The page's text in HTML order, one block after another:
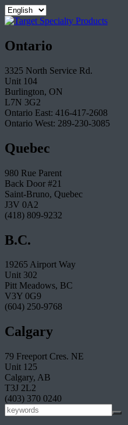
Ontario
3325 North Service Rd.
Unit 104
Burlington, ON
L7N 3G2
Ontario East: 416-417-2608
Ontario West: 289-230-3085
Quebec
980 Rue Parent
Back Door #21
Saint-Bruno, Quebec
J3V 0A2
(418) 809-9232
B.C.
19265 Airport Way
Unit 302
Pitt Meadows, BC
V3Y 0G9
(604) 250-9768
Calgary
79 Freeport Cres. NE
Unit 125
Calgary, AB
T3J 2L2
(403) 370 0240